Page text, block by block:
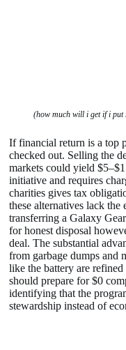
(how much will i get if i put
If financial return is a top
checked out. Selling the
markets could yield
initiative and requires
charities gives tax
these alternatives lack
transferring a Galaxy
for honest disposal
deal. The substantial
from garbage dumps and
like the battery are
should prepare for $0
identifying that the
stewardship instead of